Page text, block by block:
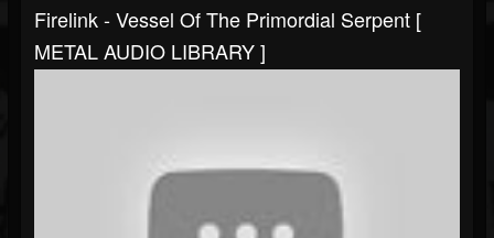
Firelink - Vessel Of The Primordial Serpent [
METAL AUDIO LIBRARY ]